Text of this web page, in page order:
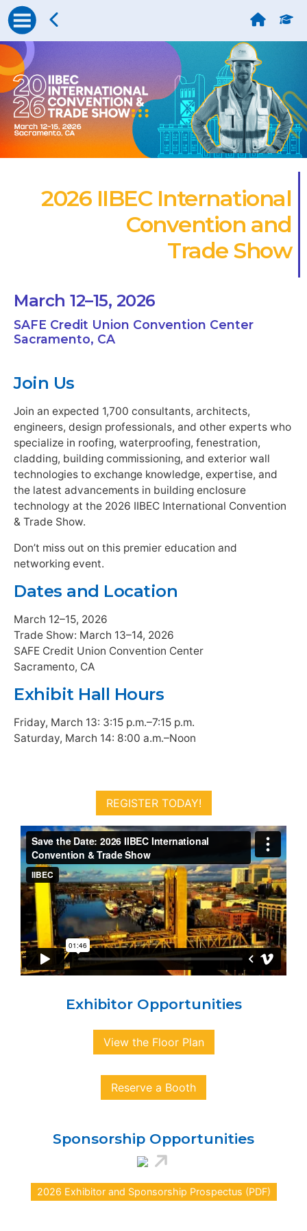
2026 IIBEC International
Convention and
Trade Show
March 12–15, 2026
SAFE Credit Union Convention Center
Sacramento, CA
Join Us
Join an expected 1,700 consultants, architects,
engineers, design professionals, and other experts who
specialize in roofing, waterproofing, fenestration,
cladding, building commissioning, and exterior wall
technologies to exchange knowledge, expertise, and
the latest advancements in building enclosure
technology at the 2026 IIBEC International Convention
& Trade Show.
Don’t miss out on this premier education and
networking event.
Dates and Location
March 12–15, 2026
Trade Show: March 13–14, 2026
SAFE Credit Union Convention Center
Sacramento, CA
Exhibit Hall Hours
Friday, March 13: 3:15 p.m.–7:15 p.m.
Saturday, March 14: 8:00 a.m.–Noon
REGISTER TODAY!
Exhibitor Opportunities
View the Floor Plan
Reserve a Booth
Sponsorship Opportunities
2026 Exhibitor and Sponsorship Prospectus (PDF)